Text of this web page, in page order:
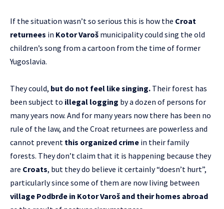
If the situation wasn’t so serious this is how the Croat
returnees in Kotor Varoš municipality could sing the old
children’s song from a cartoon from the time of former
Yugoslavia.
They could, but do not feel like singing. Their forest has
been subject to illegal logging by a dozen of persons for
many years now. And for many years now there has been no
rule of the law, and the Croat returnees are powerless and
cannot prevent this organized crime in their family
forests. They don’t claim that it is happening because they
are Croats, but they do believe it certainly “doesn’t hurt”,
particularly since some of them are now living between
village Podbrđe in Kotor Varoš and their homes abroad